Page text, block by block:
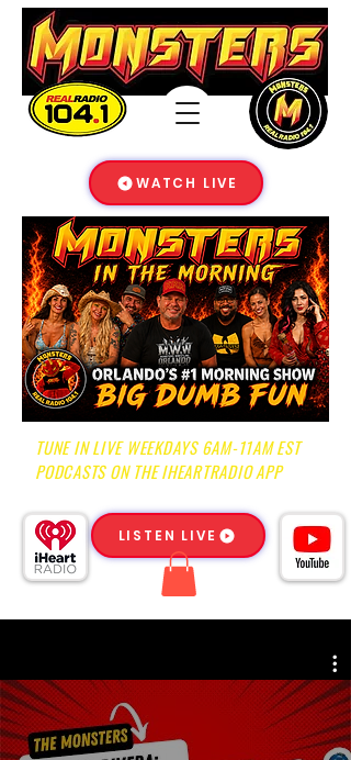
TUNE IN LIVE WEEKDAYS 6AM-11AM EST
PODCASTS ON THE IHEARTRADIO APP
WATCH LIVE
LISTEN LIVE